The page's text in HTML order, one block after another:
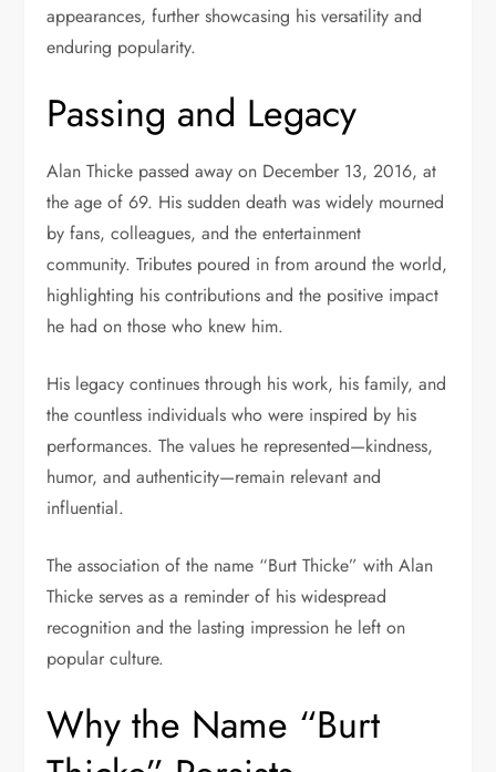
appearances, further showcasing his versatility and
enduring popularity.
Passing and Legacy
Alan Thicke passed away on December 13, 2016, at
the age of 69. His sudden death was widely mourned
by fans, colleagues, and the entertainment
community. Tributes poured in from around the world,
highlighting his contributions and the positive impact
he had on those who knew him.
His legacy continues through his work, his family, and
the countless individuals who were inspired by his
performances. The values he represented—kindness,
humor, and authenticity—remain relevant and
influential.
The association of the name “Burt Thicke” with Alan
Thicke serves as a reminder of his widespread
recognition and the lasting impression he left on
popular culture.
Why the Name “Burt